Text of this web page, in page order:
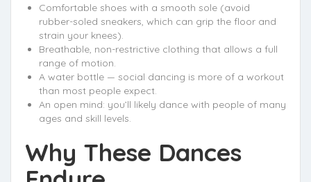
Comfortable shoes with a smooth sole (avoid
rubber-soled sneakers, which can grip the floor and
strain your knees).
Breathable, non-restrictive clothing that allows a full
range of motion.
A water bottle — social dancing is more of a workout
than most people expect.
An open mind: you’ll likely dance with people of many
ages and skill levels.
Why These Dances